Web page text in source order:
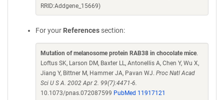
RRID:Addgene_15669)
For your References section:
Mutation of melanosome protein RAB38 in chocolate mice.
Loftus SK, Larson DM, Baxter LL, Antonellis A, Chen Y, Wu X,
Jiang Y, Bittner M, Hammer JA, Pavan WJ. Proc Natl Acad
Sci U S A. 2002 Apr 2. 99(7):4471-6.
10.1073/pnas.072087599 PubMed 11917121